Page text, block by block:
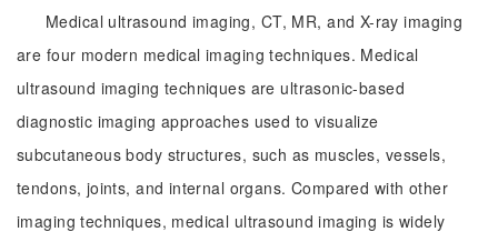
Medical ultrasound imaging, CT, MR, and X-ray imaging
are four modern medical imaging techniques. Medical
ultrasound imaging techniques are ultrasonic-based
diagnostic imaging approaches used to visualize
subcutaneous body structures, such as muscles, vessels,
tendons, joints, and internal organs. Compared with other
imaging techniques, medical ultrasound imaging is widely